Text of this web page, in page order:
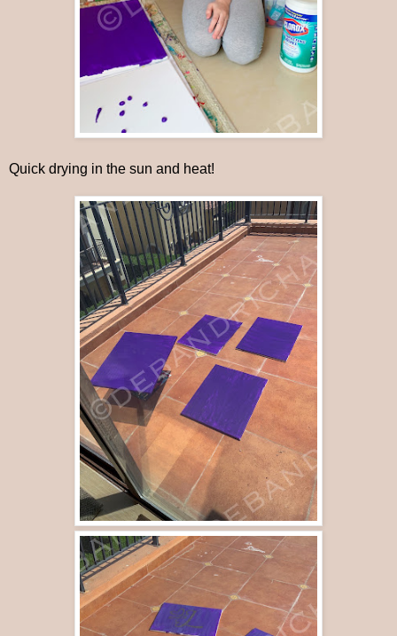
Quick drying in the sun and heat!